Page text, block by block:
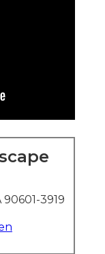
3919